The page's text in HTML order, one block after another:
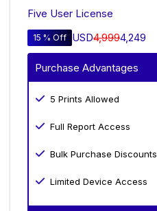
Five User License
15 % Off USD4,9994,249
Purchase Advantages
5 Prints Allowed
Full Report Access
Bulk Purchase Discounts
Limited Device Access